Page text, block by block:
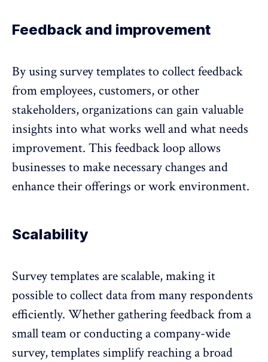
Feedback and improvement
By using survey templates to collect feedback
from employees, customers, or other
stakeholders, organizations can gain valuable
insights into what works well and what needs
improvement. This feedback loop allows
businesses to make necessary changes and
enhance their offerings or work environment.
Scalability
Survey templates are scalable, making it
possible tocollect data from many respondents
efficiently. Whether gathering feedback from a
small team or conducting a company-wide
survey, templates simplify reaching a broad